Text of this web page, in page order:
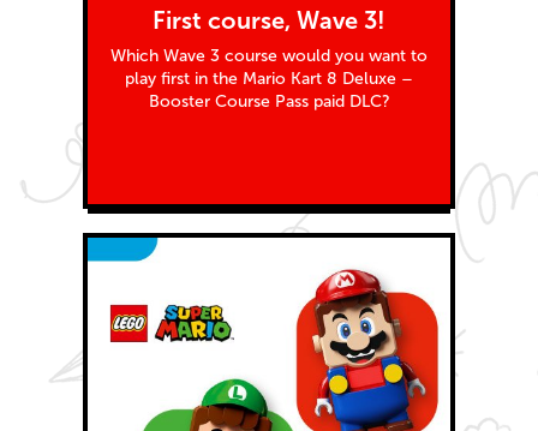
First course, Wave 3!
Which Wave 3 course would you want to
play first in the Mario Kart 8 Deluxe –
Booster Course Pass paid DLC?